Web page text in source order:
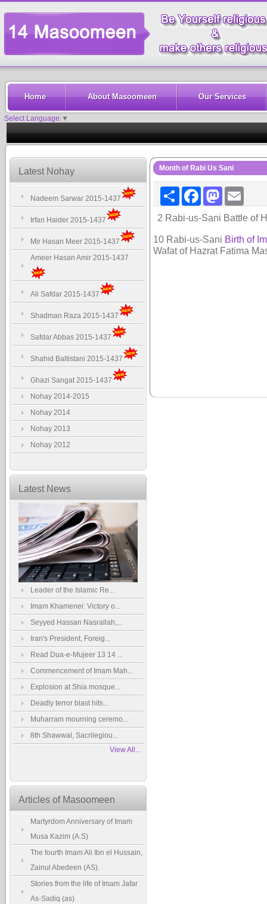
Home About Masoomeen Our Services
Select Language ▼
Latest Nohay
Nadeem Sarwar 2015-1437
Irfan Haider 2015-1437
Mir Hasan Meer 2015-1437
Ameer Hasan Amir 2015-1437
Ali Safdar 2015-1437
Shadman Raza 2015-1437
Safdar Abbas 2015-1437
Shahid Baltistani 2015-1437
Ghazi Sangat 2015-1437
Nohay 2014-2015
Nohay 2014
Nohay 2013
Nohay 2012
Latest News
Leader of the Islamic Re...
Imam Khamenei: Victory o...
Seyyed Hassan Nasrallah,...
Iran's President, Foreig...
Read Dua-e-Mujeer 13 14 ...
Commencement of Imam Mah...
Explosion at Shia mosque...
Deadly terror blast hits...
Muharram mourning ceremo...
8th Shawwal, Sacrilegiou...
View All...
Articles of Masoomeen
Martyrdom Anniversary of Imam
Musa Kazim (A.S)
The fourth Imam Ali Ibn el Hussain,
Zainul Abedeen (AS).
Stories from the life of Imam Jafar
As-Sadiq (as)
Month of Rabi Us Sani
Share FacebookMastodon
2 Rabi-us-Sani Battle of
10 Rabi-us-Sani Birth of
Wafat of Hazrat Fatima